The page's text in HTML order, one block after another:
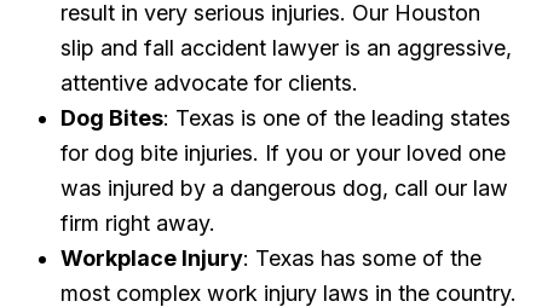
result in very serious injuries. Our Houston
slip and fall accident lawyer is an aggressive,
attentive advocate for clients.
Dog Bites: Texas is one of the leading states
for dog bite injuries. If you or your loved one
was injured by a dangerous dog, call our law
firm right away.
Workplace Injury: Texas has some of the
most complex work injury laws in the country.